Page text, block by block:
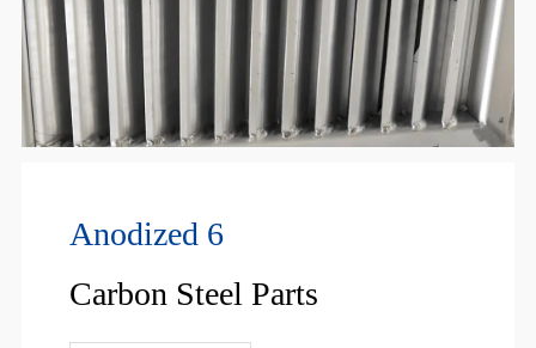
Anodized 6
Carbon Steel Parts